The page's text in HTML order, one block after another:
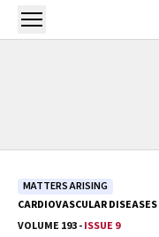
Skip to main content
Open menu
MATTERS ARISING
CARDIOVASCULAR DISEASES
VOLUME 193 -ISSUE 9